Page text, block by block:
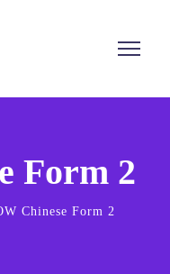
Form 2
Chinese Form 2